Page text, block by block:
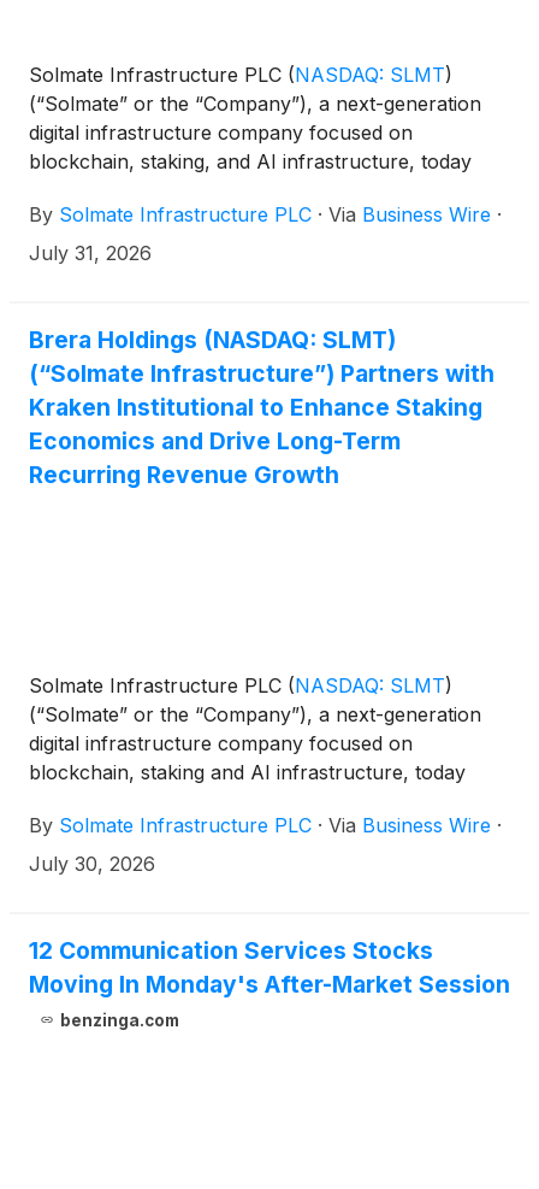
Solmate Infrastructure PLC (NASDAQ: SLMT)
(“Solmate” or the “Company”), a next-generation
digital infrastructure company focused on
blockchain, staking, and AI infrastructure, today
strategic ecosystem partner, marking the next phase
of the Company’s strategy to build a leading
By Solmate Infrastructure PLC · Via Business Wire ·
July 31, 2026
Brera Holdings (NASDAQ: SLMT)
(“Solmate Infrastructure”) Partners with
Kraken Institutional to Enhance Staking
Economics and Drive Long-Term
Recurring Revenue Growth
Solmate Infrastructure PLC (NASDAQ: SLMT)
(“Solmate” or the “Company”), a next-generation
digital infrastructure company focused on
blockchain, staking and AI infrastructure, today
Institutional, the institutional business of one of the
world’s longest-standing and most secure digital
By Solmate Infrastructure PLC · Via Business Wire ·
July 30, 2026
12 Communication Services Stocks
Moving In Monday's After-Market Session
benzinga.com